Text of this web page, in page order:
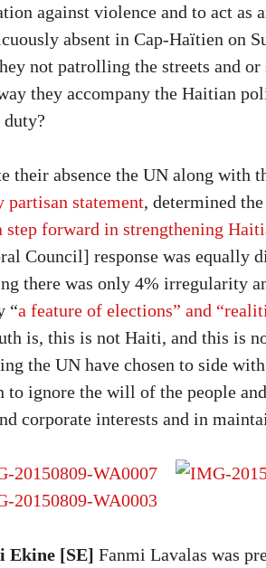
against violence and to act as
absent in Cap-Haïtien on
not patrolling the streets and
they accompany the Haitian
their absence the UN along with
partisan statement, determined
step forward in strengthening
Council] response was equally
there was only 4% irregularity
“a feature of elections” and
is, this is not Haiti, and this is
the UN have chosen to side
to ignore the will of the people
corporate interests and in
Ekine [SE] Fanmi Lavalas was